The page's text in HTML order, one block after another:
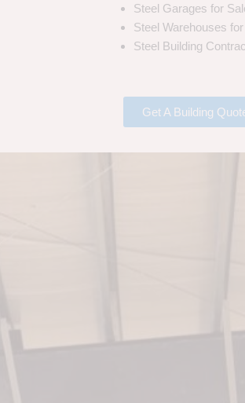
Steel Garages for
Steel Warehouses
Steel Building
Get A Building